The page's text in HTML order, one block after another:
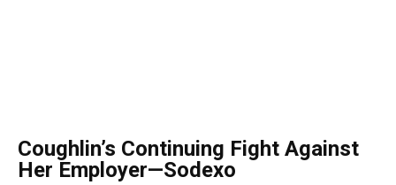
Coughlin’s Continuing Fight Against
Her Employer—Sodexo